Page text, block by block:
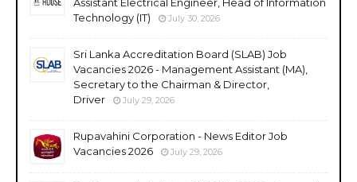
Technology (IT)
July 30, 2026
Sri Lanka Accreditation Board (SLAB) Job
Vacancies 2026 - Management Assistant (MA),
Secretary to the Chairman & Director,
Driver
July 29, 2026
Rupavahini Corporation - News Editor Job
Vacancies 2026
July 29, 2026